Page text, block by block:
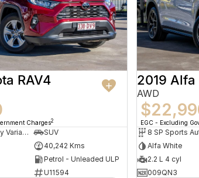
RAV4
Charges2
10 SP Constantly Variable Transmission
SUV
40,242 Kms
Petrol - Unleaded ULP
U11594
2019 Alfa
AWD
EGC - Excluding
8 SP Sports
Alfa White
2.2 L 4 cyl
009QN3